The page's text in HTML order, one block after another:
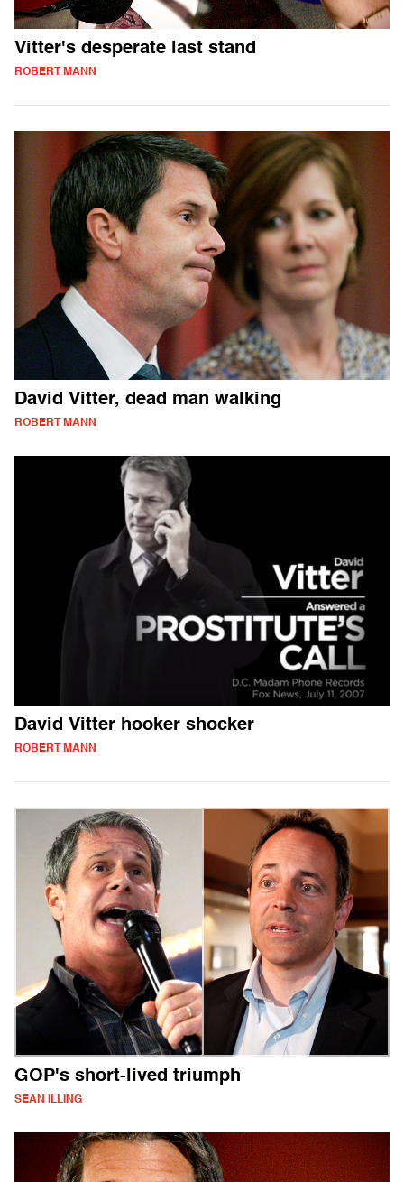
Vitter's desperate last stand
ROBERT MANN
David Vitter, dead man walking
ROBERT MANN
David Vitter hooker shocker
ROBERT MANN
GOP's short-lived triumph
SEAN ILLING